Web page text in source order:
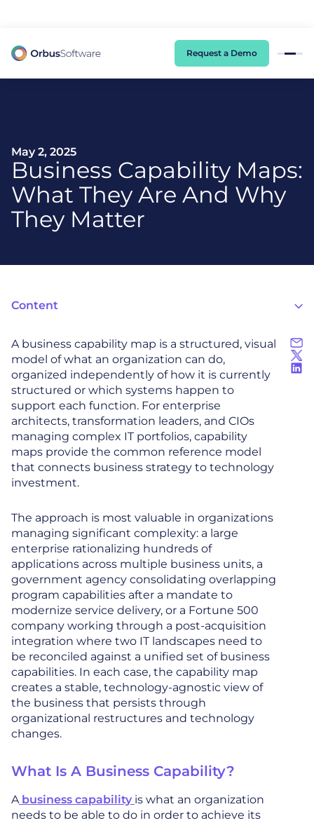
Request a Demo
May 2, 2025
Business Capability Maps:
What They Are And Why
They Matter
Content
A business capability map is a structured, visual
model of what an organization can do,
organized independently of how it is currently
structured or which systems happen to
support each function. For enterprise
architects, transformation leaders, and CIOs
managing complex IT portfolios, capability
maps provide the common reference model
that connects business strategy to technology
investment.
The approach is most valuable in organizations
managing significant complexity: a large
enterprise rationalizing hundreds of
applications across multiple business units, a
government agency consolidating overlapping
program capabilities after a mandate to
modernize service delivery, or a Fortune 500
company working through a post-acquisition
integration where two IT landscapes need to
be reconciled against a unified set of business
capabilities. In each case, the capability map
creates a stable, technology-agnostic view of
the business that persists through
organizational restructures and technology
changes.
What Is A Business Capability?
A business capability is what an organization
needs to be able to do in order to achieve its